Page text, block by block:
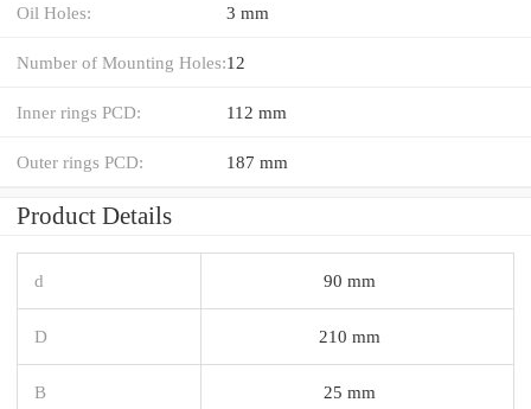
Oil Holes: 3 mm
Number of Mounting Holes:12
Inner rings PCD: 112 mm
Outer rings PCD: 187 mm
Product Details
d 90 mm
D 210 mm
B 25 mm